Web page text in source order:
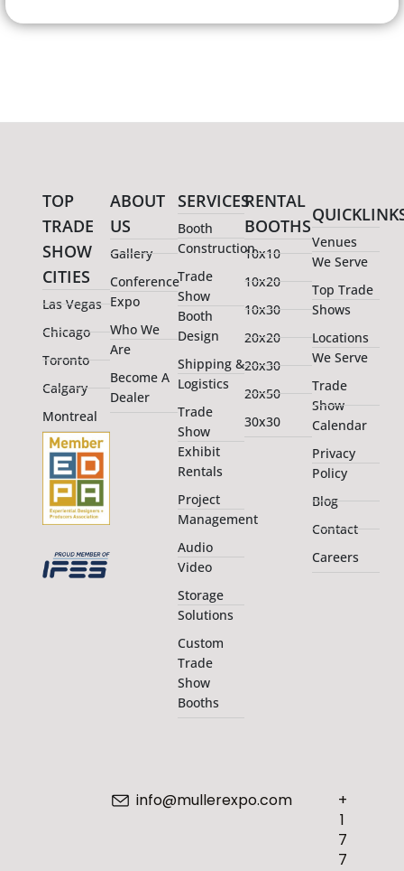
TOP
TRADE
SHOW
CITIES
Las Vegas
Chicago
Toronto
Calgary
Montreal
ABOUT
US
Gallery
Conference
Expo
Who We
Are
Become A
Dealer
SERVICES
Booth
Construction
Trade
Show
Booth
Design
Shipping &
Logistics
Trade
Show
Exhibit
Rentals
Project
Management
Audio
Video
Storage
Solutions
Custom
Trade
Show
Booths
RENTAL
BOOTHS
10x10
10x20
10x30
20x20
20x30
20x50
30x30
Venues
We Serve
Top Trade
Shows
Locations
We Serve
Trade
Show
Calendar
Privacy
Policy
Blog
Contact
Careers
+
1
7
7
info@mullerexpo.com